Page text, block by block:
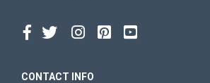
CONTACT INFO